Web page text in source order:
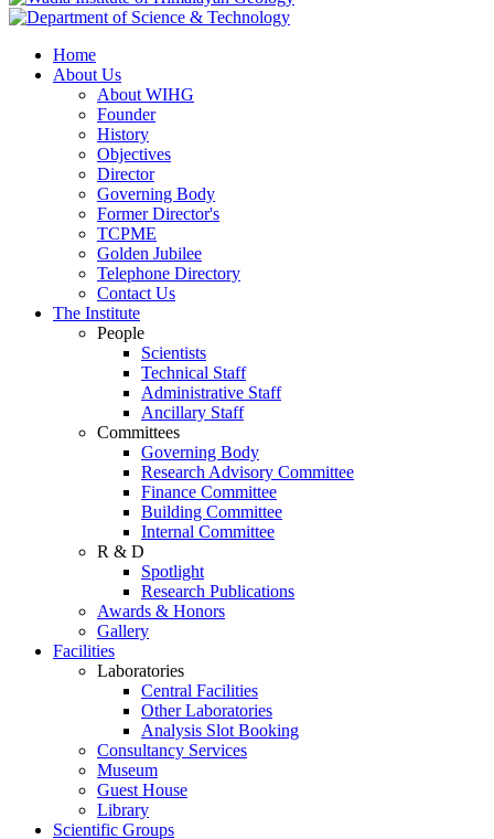
Home
About Us
About WIHG
Founder
History
Objectives
Director
Governing Body
Former Director's
TCPME
Golden Jubilee
Telephone Directory
Contact Us
The Institute
People
Scientists
Technical Staff
Administrative Staff
Ancillary Staff
Committees
Governing Body
Research Advisory Committee
Finance Committee
Building Committee
Internal Committee
R & D
Spotlight
Research Publications
Awards & Honors
Gallery
Facilities
Laboratories
Central Facilities
Other Laboratories
Analysis Slot Booking
Consultancy Services
Museum
Guest House
Library
Scientific Groups